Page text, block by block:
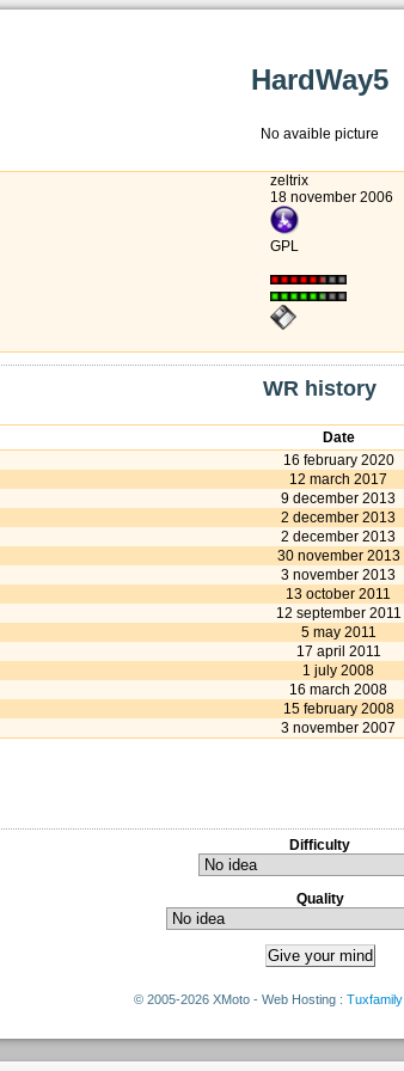
HardWay5
No avaible picture
zeltrix
18 november 2006
GPL
WR history
Date
16 february 2020
12 march 2017
9 december 2013
2 december 2013
2 december 2013
30 november 2013
3 november 2013
13 october 2011
12 september 2011
5 may 2011
17 april 2011
1 july 2008
16 march 2008
15 february 2008
3 november 2007
Difficulty
Quality
© 2005-2026 XMoto - Web Hosting : Tuxfamily